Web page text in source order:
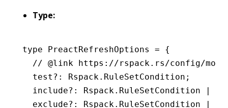
Type:
type PreactRefreshOptions = {
// @link https://rspack.rs/config/
  test
?: Rspack. RuleSetCondition ;
  include
?: Rspack. RuleSetCondition |
  exclude
?: Rspack. RuleSetCondition |